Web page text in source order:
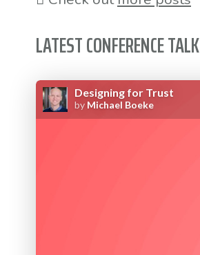
LATEST CONFERENCE TALK